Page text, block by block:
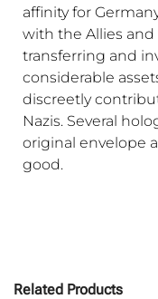
affinity for
with the Allies
transferring and
considerable
discreetly
Nazis. Several
original envelope
good.
Related Products